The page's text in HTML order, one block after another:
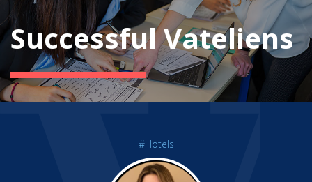
Successful Vateliens
#Hotels